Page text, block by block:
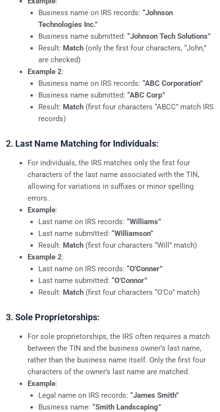
Business name on IRS records: “Johnson
Technologies Inc.”
Business name submitted: “Johnson Tech Solutions”
Result: Match(only the first four characters, “John,”
are checked)
Example 2:
Business name on IRS records: “ABC Corporation”
Business name submitted: “ABC Corp”
Result: Match(first four characters “ABCC” match IRS
records)
2. Last Name Matching for Individuals:
For individuals, the IRS matches only the first four
characters of the last name associated with the TIN,
allowing for variations in suffixes or minor spelling
errors.
Example:
Last name on IRS records: “Williams”
Last name submitted: “Williamson”
Result: Match(first four characters “Will” match)
Example 2:
Last name on IRS records: “O’Conner”
Last name submitted: “O’Connor”
Result: Match(first four characters “O’Co” match)
3. Sole Proprietorships:
For sole proprietorships, the IRS often requires a match
between the TIN and the business owner’s last name,
rather than the business name itself. Only the first four
characters of the owner’s last name are matched.
Example:
Legal name on IRS records: “James Smith”
Business name: “Smith Landscaping”